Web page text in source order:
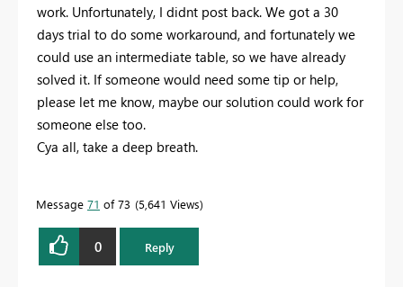
work. Unfortunately, I didnt post back. We got a 30
days trial to do some workaround, and fortunately we
could use an intermediate table, so we have already
solved it. If someone would need some tip or help,
please let me know, maybe our solution could work for
someone else too.
Cya all, take a deep breath.
Message 71 of 73 5,641 Views
0 Reply